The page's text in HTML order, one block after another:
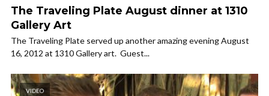
The Traveling Plate August dinner at 1310
Gallery Art
The Traveling Plate served up another amazing evening August
16, 2012 at 1310 Gallery art. Guest...
VIDEO